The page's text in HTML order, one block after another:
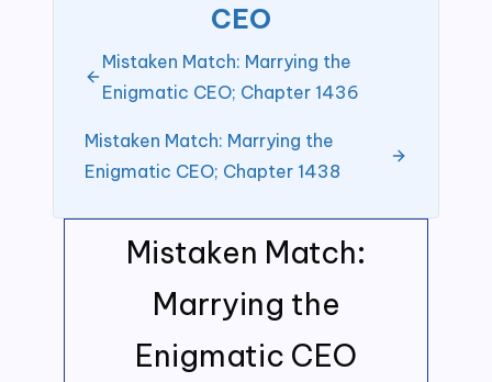
Mistaken Match:
Marrying the
Enigmatic CEO
CEO
Mistaken Match: Marrying the
Enigmatic CEO; Chapter 1436
Mistaken Match: Marrying the
Enigmatic CEO; Chapter 1438